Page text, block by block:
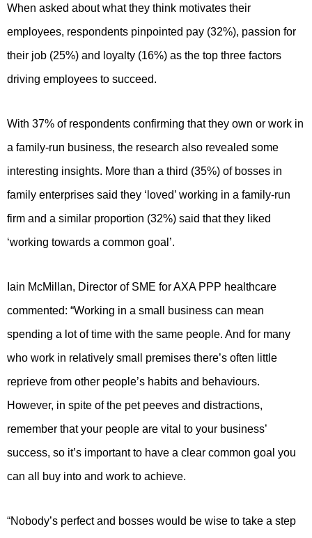
When asked about what they think motivates their
employees, respondents pinpointed pay (32%), passion for
their job (25%) and loyalty (16%) as the top three factors
driving employees to succeed.
With 37% of respondents confirming that they own or work in
a family-run business, the research also revealed some
interesting insights. More than a third (35%) of bosses in
family enterprises said they ‘loved’ working in a family-run
firm and a similar proportion (32%) said that they liked
‘working towards a common goal’.
Iain McMillan, Director of SME for AXA PPP healthcare
commented: “Working in a small business can mean
spending a lot of time with the same people. And for many
who work in relatively small premises there’s often little
reprieve from other people’s habits and behaviours.
However, in spite of the pet peeves and distractions,
remember that your people are vital to your business’
success, so it’s important to have a clear common goal you
can all buy into and work to achieve.
“Nobody’s perfect and bosses would be wise to take a step